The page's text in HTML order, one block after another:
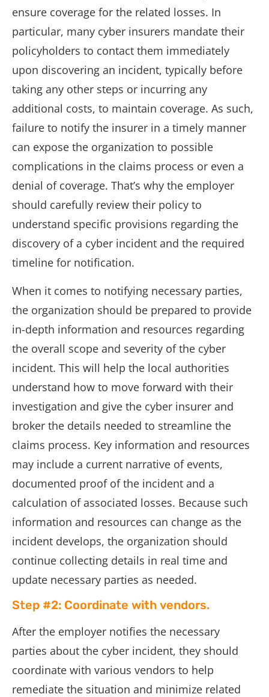
ensure coverage for the related losses. In
particular, many cyber insurers mandate their
policyholders to contact them immediately
upon discovering an incident, typically before
taking any other steps or incurring any
additional costs, to maintain coverage. As such,
failure to notify the insurer in a timely manner
can expose the organization to possible
complications in the claims process or even a
denial of coverage. That’s why the employer
should carefully review their policy to
understand specific provisions regarding the
discovery of a cyber incident and the required
timeline for notification.
When it comes to notifying necessary parties,
the organization should be prepared to provide
in-depth information and resources regarding
the overall scope and severity of the cyber
incident. This will help the local authorities
understand how to move forward with their
investigation and give the cyber insurer and
broker the details needed to streamline the
claims process. Key information and resources
may include a current narrative of events,
documented proof of the incident and a
calculation of associated losses. Because such
information and resources can change as the
incident develops, the organization should
continue collecting details in real time and
update necessary parties as needed.
Step #2: Coordinate with vendors.
After the employer notifies the necessary
parties about the cyber incident, they should
coordinate with various vendors to help
remediate the situation and minimize related